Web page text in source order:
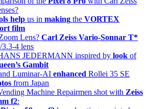
help us in making the VORTEX
film
Lens? Carl Zeiss Vario-Sonnar T*
3.3-4 lens
JEDERMANN inspired by look of
Gambit
Luminar-AI enhanced Rollei 35 SE
from Japan
Machine Repairmen shot with Zeiss
f2: